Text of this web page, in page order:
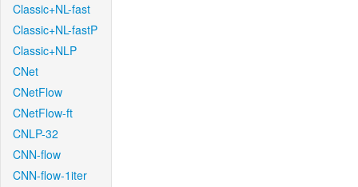
Classic+NL-fast
Classic+NL-fastP
Classic+NLP
CNet
CNetFlow
CNetFlow-ft
CNLP-32
CNN-flow
CNN-flow-1iter